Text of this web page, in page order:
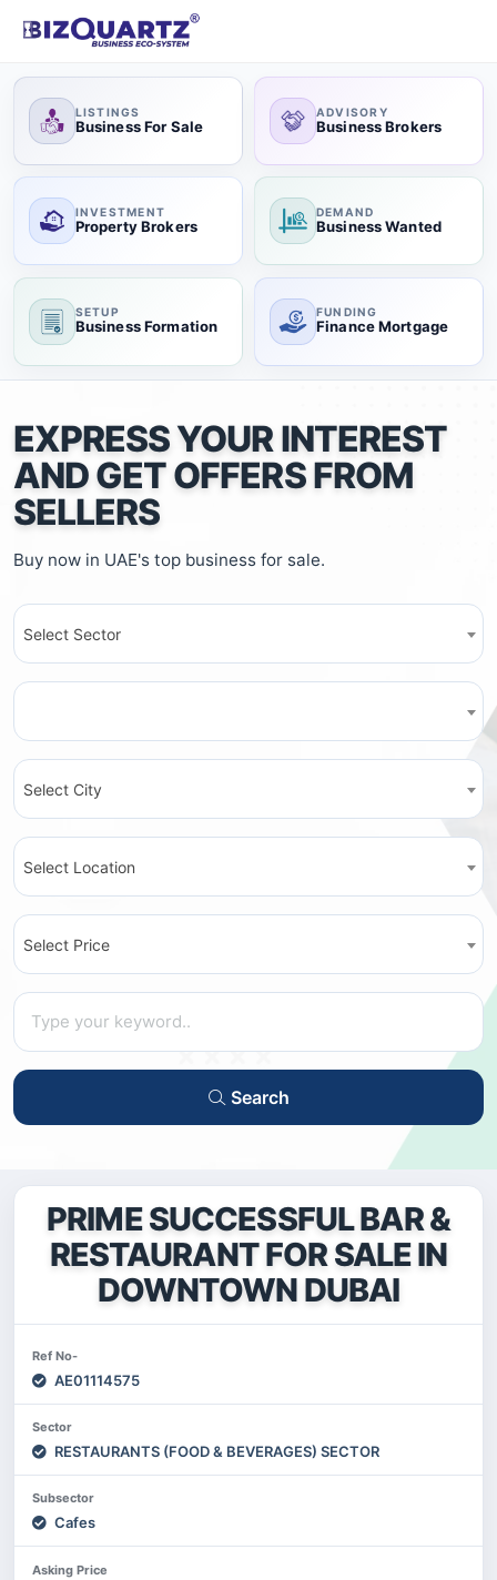
LISTINGS
Business For Sale
ADVISORY
Business Brokers
INVESTMENT
Property Brokers
DEMAND
Business Wanted
SETUP
Business Formation
FUNDING
Finance Mortgage
EXPRESS YOUR INTEREST
AND GET OFFERS FROM
SELLERS
Buy now in UAE's top business for sale.
Select Sector
Select City
Select Location
Select Price
Search
PRIME SUCCESSFUL BAR &
RESTAURANT FOR SALE IN
DOWNTOWN DUBAI
Ref No-
AE01114575
Sector
RESTAURANTS (FOOD & BEVERAGES) SECTOR
Subsector
Cafes
Asking Price